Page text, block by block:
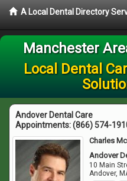
A Local Dental Directory
Manchester
Local Dental
Andover Dental Care
Appointments:(866) 574-
Charles
Andover
10 Main
Andover,